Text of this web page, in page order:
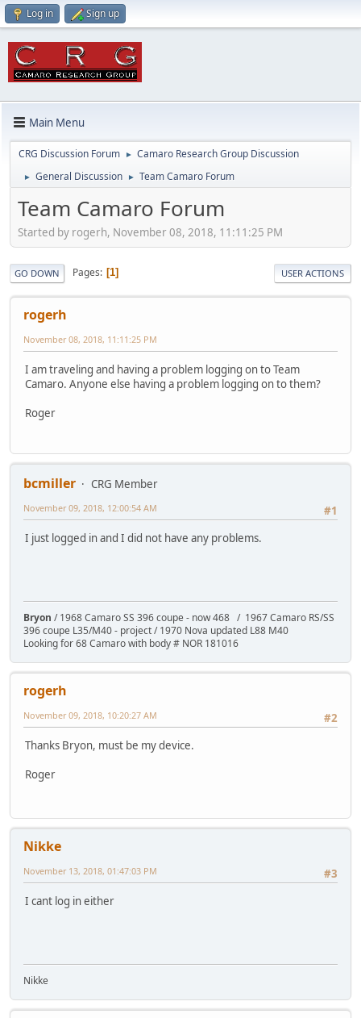
Log in Sign up
Main Menu
CRG Discussion Forum ► Camaro Research Group Discussion
► General Discussion ► Team Camaro Forum
Team Camaro Forum
Started by rogerh, November 08, 2018, 11:11:25 PM
GO DOWN Pages 1 USER ACTIONS
rogerh
November 08, 2018, 11:11:25 PM
I am traveling and having a problem logging on to Team
Camaro. Anyone else having a problem logging on to them?
Roger
bcmiller
CRG Member
#1
November 09, 2018, 12:00:54 AM
I just logged in and I did not have any problems.
Bryon / 1968 Camaro SS 396 coupe - now 468 / 1967 Camaro RS/SS
396 coupe L35/M40 - project / 1970 Nova updated L88 M40
Looking for 68 Camaro with body # NOR 181016
rogerh
#2
November 09, 2018, 10:20:27 AM
Thanks Bryon, must be my device.
Roger
Nikke
#3
November 13, 2018, 01:47:03 PM
I cant log in either
Nikke